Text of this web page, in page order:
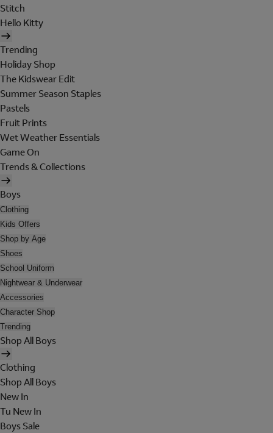
Stitch
Hello Kitty
Trending
Holiday Shop
The Kidswear Edit
Summer Season Staples
Pastels
Fruit Prints
Wet Weather Essentials
Game On
Trends & Collections
Boys
Clothing
Kids Offers
Shop by Age
Shoes
School Uniform
Nightwear & Underwear
Accessories
Character Shop
Trending
Shop All Boys
Clothing
Shop All Boys
New In
Tu New In
Boys Sale